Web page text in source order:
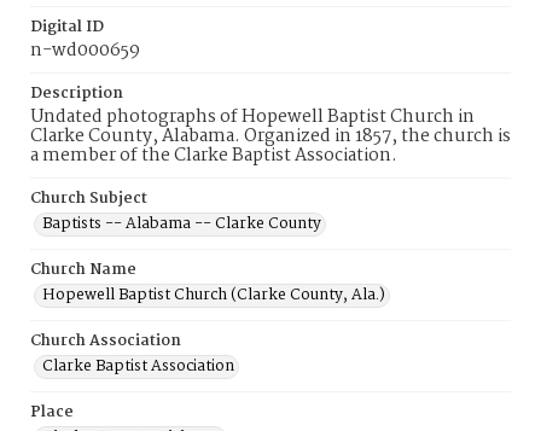
Digital ID
n-wd000659
Description
Undated photographs of Hopewell Baptist Church in
Clarke County, Alabama. Organized in 1857, the church is
a member of the Clarke Baptist Association.
Church Subject
Baptists -- Alabama -- Clarke County
Church Name
Hopewell Baptist Church (Clarke County, Ala.)
Church Association
Clarke Baptist Association
Place